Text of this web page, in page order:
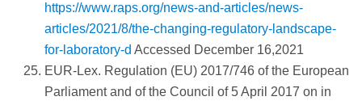
https://www.raps.org/news-and-articles/news-
articles/2021/8/the-changing-regulatory-landscape-
for-laboratory-d Accessed December 16,2021
EUR-Lex. Regulation (EU) 2017/746 of the European
Parliament and of the Council of 5 April 2017 on in